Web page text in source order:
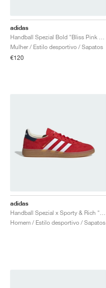
adidas
Handball Spezial Bold "Bliss Pink & Night Indigo"
Mulher / Estilo desportivo / Sapatos
€120
adidas
Handball Spezial x Sporty & Rich "USA"
Homem / Estilo desportivo / Sapatos